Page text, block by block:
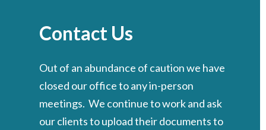
Contact Us
Out of an abundance of caution we have
closed our office to any in-person
meetings. We continue to work and ask
our clients to upload their documents to